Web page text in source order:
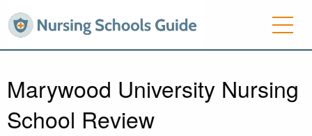
Marywood University Nursing
School Review